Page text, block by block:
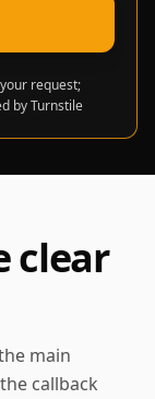
request;
by Turnstile
clear
main
callback